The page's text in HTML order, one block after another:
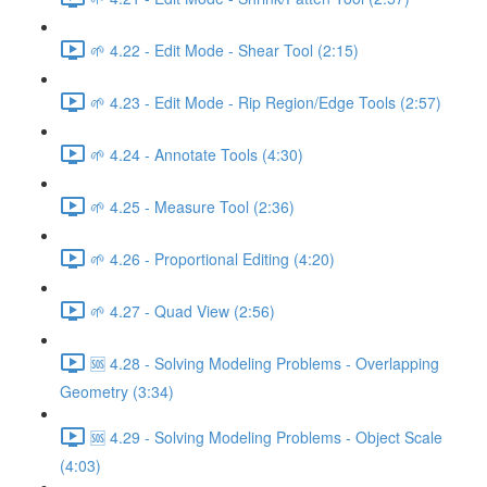
🌱 4.22 - Edit Mode - Shear Tool (2:15)
🌱 4.23 - Edit Mode - Rip Region/Edge Tools (2:57)
🌱 4.24 - Annotate Tools (4:30)
🌱 4.25 - Measure Tool (2:36)
🌱 4.26 - Proportional Editing (4:20)
🌱 4.27 - Quad View (2:56)
🆘 4.28 - Solving Modeling Problems - Overlapping
Geometry (3:34)
🆘 4.29 - Solving Modeling Problems - Object Scale
(4:03)